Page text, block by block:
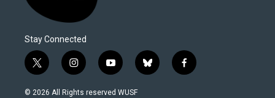
Stay Connected
t
w
i
i
n
s
y
o
u
b
l
f
a
© 2026 All Rights reserved WUSF